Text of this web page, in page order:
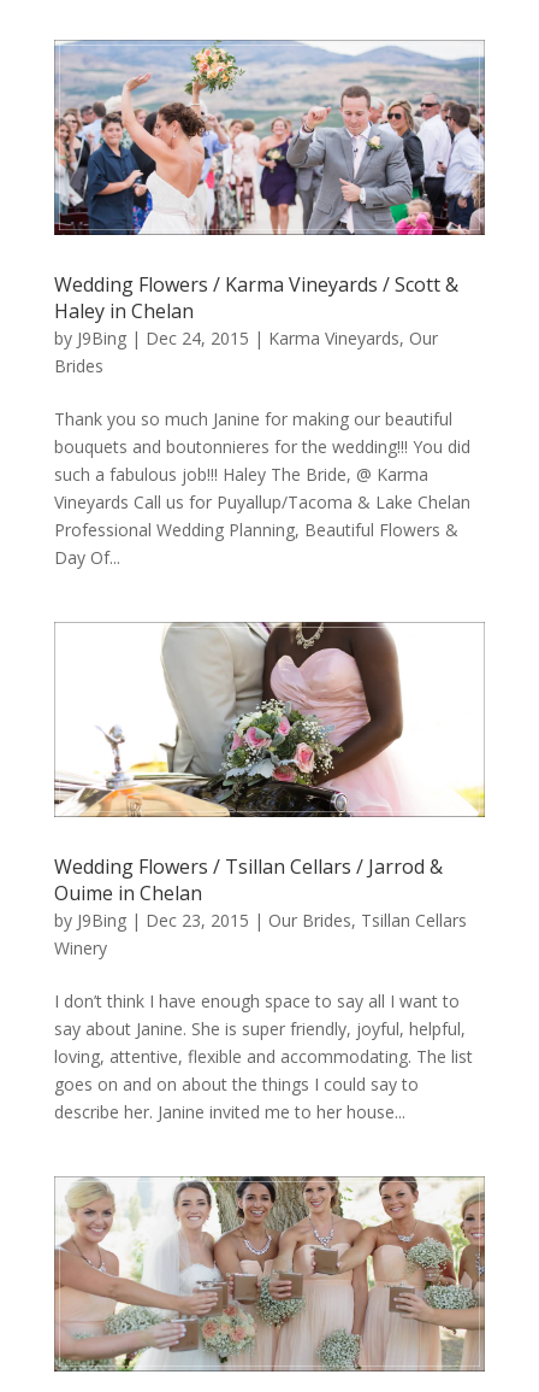
Wedding Flowers / Karma Vineyards / Scott &
Haley in Chelan
by J9Bing| Dec 24, 2015 | Karma Vineyards, Our
Brides
Thank you so much Janine for making our beautiful
bouquets and boutonnieres for the wedding!!! You did
such a fabulous job!!! Haley The Bride, @ Karma
Vineyards Call us for Puyallup/Tacoma & Lake Chelan
Professional Wedding Planning, Beautiful Flowers &
Day Of...
Wedding Flowers / Tsillan Cellars / Jarrod &
Ouime in Chelan
by J9Bing| Dec 23, 2015 | Our Brides, Tsillan Cellars
Winery
I don’t think I have enough space to say all I want to
say about Janine. She is super friendly, joyful, helpful,
loving, attentive, flexible and accommodating. The list
goes on and on about the things I could say to
describe her. Janine invited me to her house...